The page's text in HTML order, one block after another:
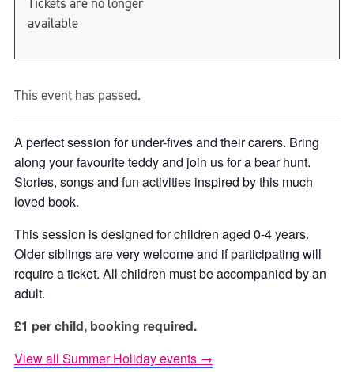
available
This event has passed.
A perfect session for under-fives and their carers. Bring
along your favourite teddy and join us for a bear hunt.
Stories, songs and fun activities inspired by this much
loved book.
This session is designed for children aged 0-4 years.
Older siblings are very welcome and if participating will
require a ticket. All children must be accompanied by an
adult.
£1 per child, booking required.
View all Summer Holiday events →